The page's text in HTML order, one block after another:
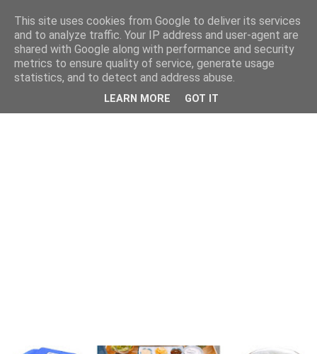
This site uses cookies from Google to deliver its services
and to analyze traffic. Your IP address and user-agent are
shared with Google along with performance and security
metrics to ensure quality of service, generate usage
statistics, and to detect and address abuse.
LEARN MORE GOT IT